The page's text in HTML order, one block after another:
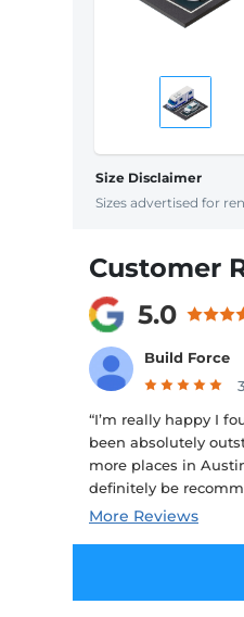
Size Disclaimer
Sizes advertised for
Customer
5.0
Build Force
“I’m really happy I
been absolutely
more places in
definitely be
More Reviews